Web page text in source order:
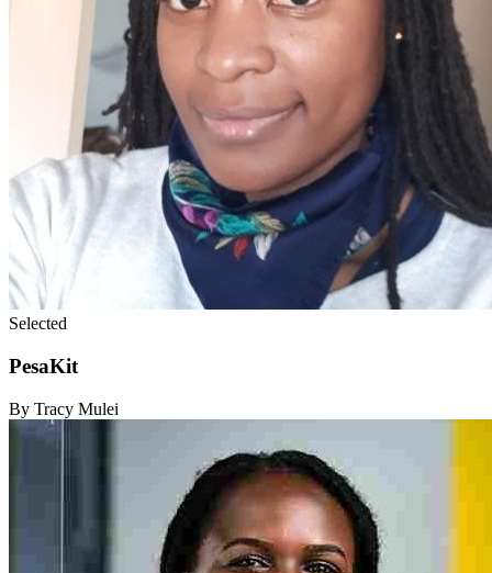
Selected
PesaKit
By Tracy Mulei